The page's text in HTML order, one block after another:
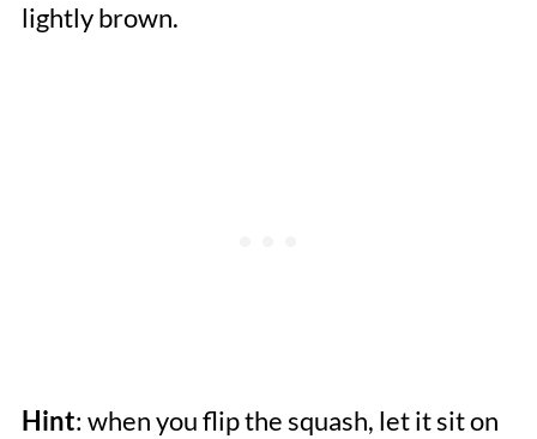
lightly brown.
Hint: when you flip the squash, let it sit on